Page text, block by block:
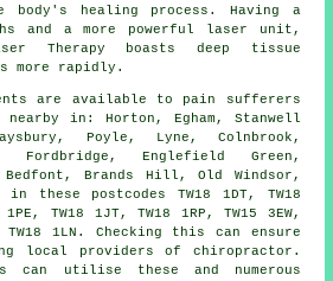
body's healing process. Having a
and a more powerful laser unit,
Therapy boasts deep tissue
more rapidly.
are available to pain sufferers
in: Horton, Egham, Stanwell
Poyle, Lyne, Colnbrook,
Fordbridge, Englefield Green,
Bedfont, Brands Hill, Old Windsor,
these postcodes TW18 1DT, TW18
TW18 1JT, TW18 1RP, TW15 3EW,
TW18 1LN. Checking this can ensure
local providers of chiropractor.
can utilise these and numerous